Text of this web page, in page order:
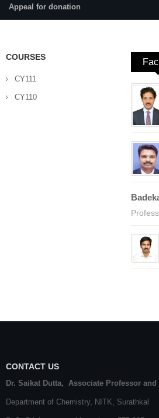
Appeal for donation
COURSES
CY111
CY110
CONTACT US
Dr. Saikat Dutta, Associate Professor and
Department of Chemistry, NITK, Surathkal